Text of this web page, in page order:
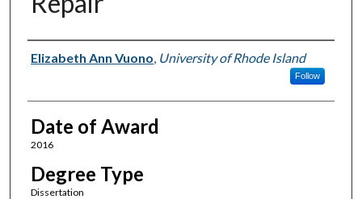
Author
Elizabeth Ann Vuono, University of Rhode Island
Follow
Date of Award
2016
Degree Type
Dissertation